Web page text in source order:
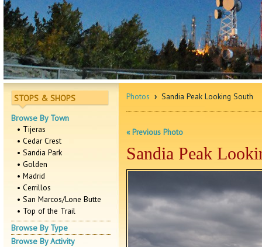
STOPS & SHOPS
Browse By Town
• Tijeras
• Cedar Crest
• Sandia Park
• Golden
• Madrid
• Cerrillos
• San Marcos/Lone Butte
• Top of the Trail
Browse By Type
Browse By Activity
Photos › Sandia Peak Looking South
« Previous Photo
Sandia Peak